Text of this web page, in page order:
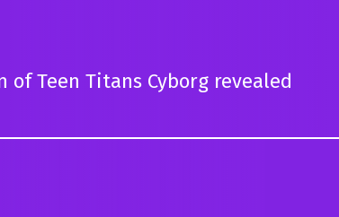
of Teen Titans Cyborg revealed